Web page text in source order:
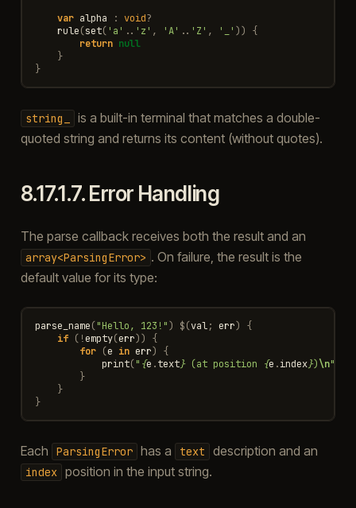
var alpha : void?
rule(set( 'a' .. 'z' , 'A' .. 'Z' , '_' ))
{
return null
}
}
string_
is a built-in terminal that matches a double-
quoted string and returns its content (without quotes).
8.17.1.7.Error Handling
The parse callback receives both the result and an
array<ParsingError> . On failure, the result is the
default value for its type:
parse_name("Hello, 123!") $(val; err)
{
if ( !empty(err))
{
for (e in err)
{
print(" {e .text} (at position {e .index})\n"
}
}
}
Each ParsingError has a text description and an
index position in the input string.